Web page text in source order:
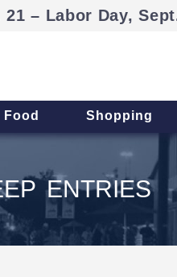
21 – Labor Day,
Food Shopping
ENTRIES